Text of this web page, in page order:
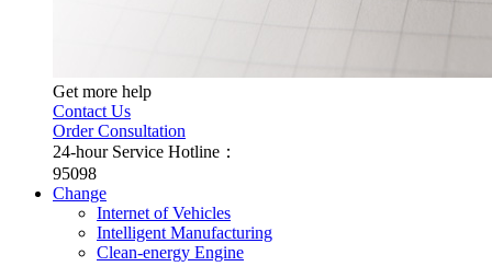
Get more help
Contact Us
Order Consultation
24-hour Service Hotline：
95098
Change
Internet of Vehicles
Intelligent Manufacturing
Clean-energy Engine